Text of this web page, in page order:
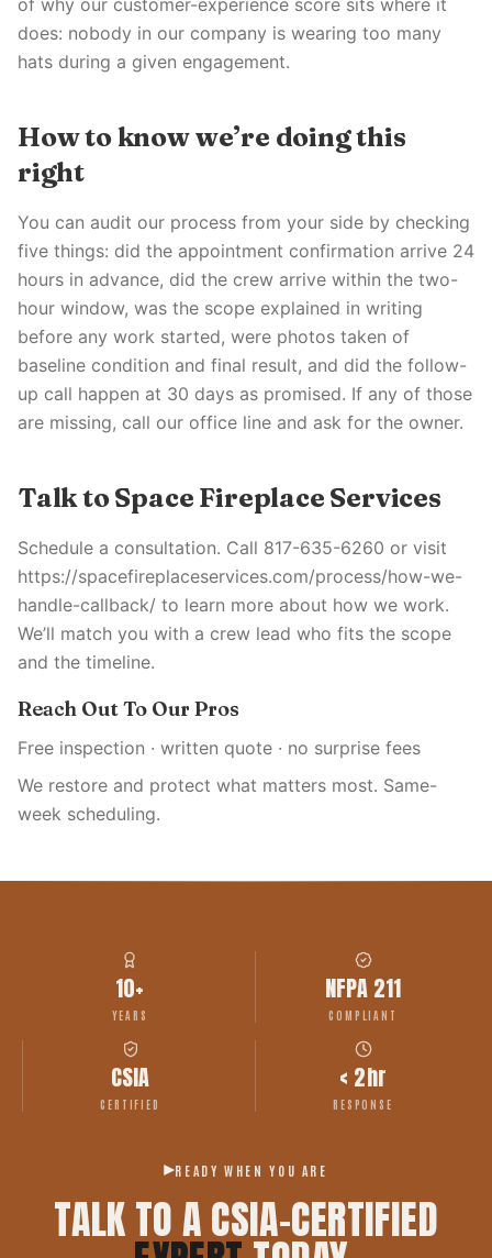
of why our customer-experience score sits where it
does: nobody in our company is wearing too many
hats during a given engagement.
How to know we’re doing this
right
You can audit our process from your side by checking
five things: did the appointment confirmation arrive 24
hours in advance, did the crew arrive within the two-
hour window, was the scope explained in writing
before any work started, were photos taken of
baseline condition and final result, and did the follow-
up call happen at 30 days as promised. If any of those
are missing, call our office line and ask for the owner.
Talk to Space Fireplace Services
Schedule a consultation. Call 817-635-6260 or visit
https://spacefireplaceservices.com/process/how-we-
handle-callback/ to learn more about how we work.
We’ll match you with a crew lead who fits the scope
and the timeline.
Reach Out To Our Pros
Free inspection · written quote · no surprise fees
We restore and protect what matters most. Same-
week scheduling.
10+
YEARS
NFPA 211
COMPLIANT
CSIA
CERTIFIED
< 2hr
RESPONSE
READY WHEN YOU ARE
TALK TO A CSIA-CERTIFIED